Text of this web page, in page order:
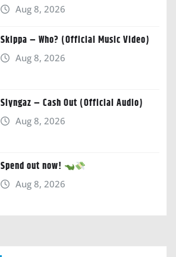
Aug 8, 2026
Skippa – Who? (Official Music Video)
Aug 8, 2026
Slyngaz – Cash Out (Official Audio)
Aug 8, 2026
Spend out now!
Aug 8, 2026